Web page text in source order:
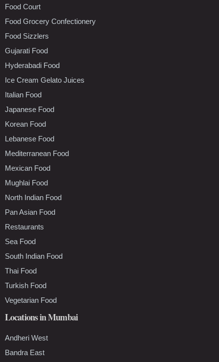
Food Court
Food Grocery Confectionery
Food Sizzlers
Gujarati Food
Hyderabadi Food
Ice Cream Gelato Juices
Italian Food
Japanese Food
Korean Food
Lebanese Food
Mediterranean Food
Mexican Food
Mughlai Food
North Indian Food
Pan Asian Food
Restaurants
Sea Food
South Indian Food
Thai Food
Turkish Food
Vegetarian Food
Locations in Mumbai
Andheri West
Bandra East